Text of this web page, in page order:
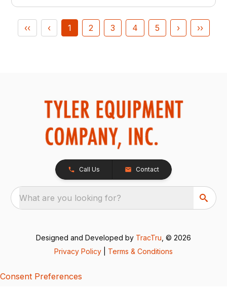
‹‹ ‹ 1 2 3 4 5 › ››
Call Us Contact
What are you looking for?
Designed and Developed by TracTru , © 2026
Privacy Policy
Terms & Conditions
Consent Preferences